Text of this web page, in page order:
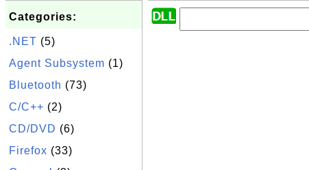
Categories:
.NET (5)
Agent Subsystem (1)
Bluetooth (73)
C/C++ (2)
CD/DVD (6)
Firefox (33)